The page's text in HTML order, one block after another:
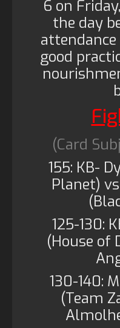
6 on
the day
good
(Card
155: KB-
Planet)
125-130:
(House of
130-140:
(Team